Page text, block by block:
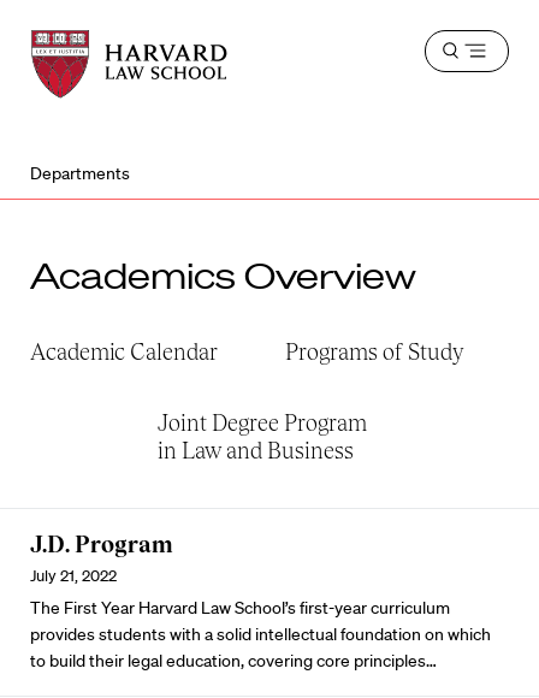
Harvard
Law
School
Harvard
Law
School
Open
Departments
Academics Overview
Academic Calendar Programs of Study
Joint Degree Program
in Law and Business
J.D. Program
July 21, 2022
The First Year Harvard Law School’s first-year curriculum
provides students with a solid intellectual foundation on which
to build their legal education, covering core principles…